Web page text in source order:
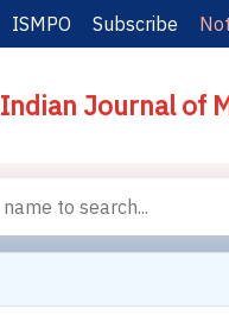
ISMPO Subscribe
Indian Journal of